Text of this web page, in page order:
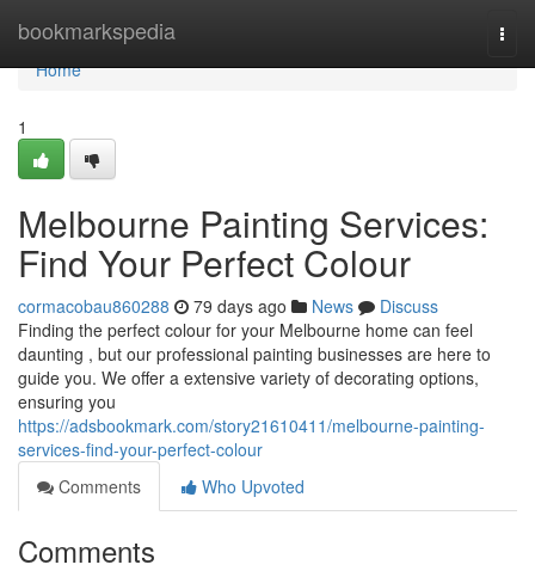
bookmarkspedia
Home
Home
1
Melbourne Painting Services:
Find Your Perfect Colour
cormacobau860288 79 days ago News
Discuss
Finding the perfect colour for your Melbourne home can feel
daunting , but our professional painting businesses are here to
guide you. We offer a extensive variety of decorating options,
ensuring you
https://adsbookmark.com/story21610411/melbourne-painting-
services-find-your-perfect-colour
Comments
Who Upvoted
Comments